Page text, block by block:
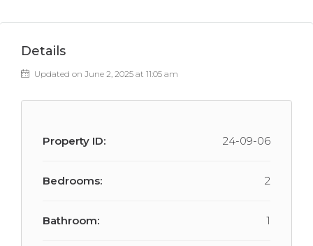
Details
Updated on June 2, 2025 at 11:05 am
Property ID: 24-09-06
Bedrooms: 2
Bathroom: 1